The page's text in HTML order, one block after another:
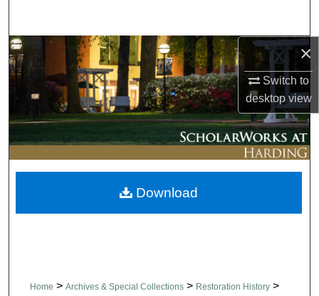
×
Switch to
desktopview
Browse Collections
My Account
About
Digital Commons Network™
Home > Archives & Special Collections > Restoration History >
Download